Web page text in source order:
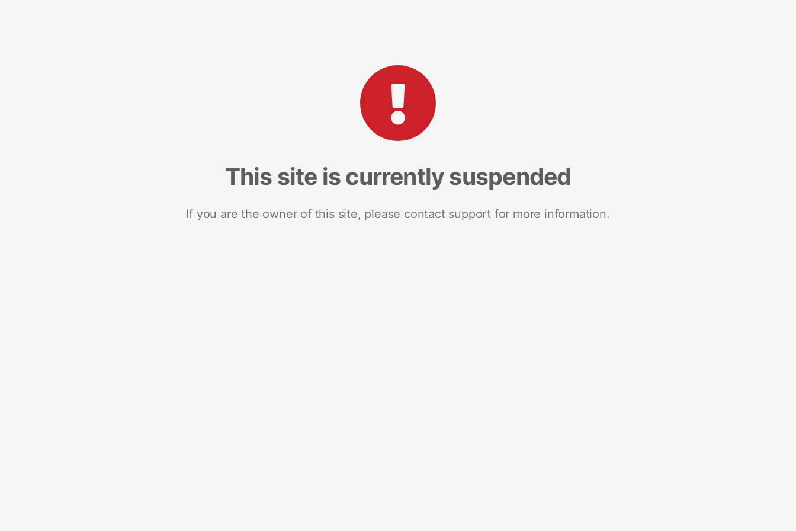
This site is currently suspended
If you are the owner of this site, please contact support for more information.